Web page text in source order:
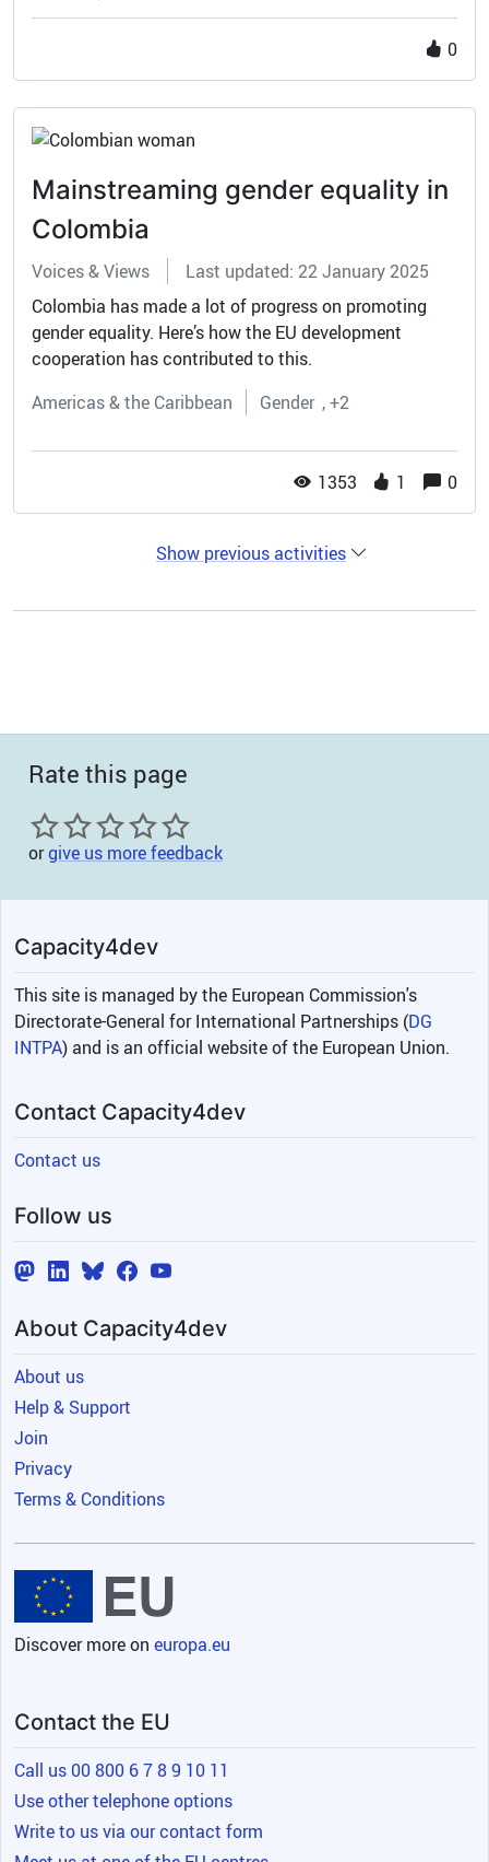
0
Mainstreaming gender equality in
Colombia
Voices & Views
Last updated: 22 January 2025
Colombia has made a lot of progress on promoting
gender equality. Here’s how the EU development
cooperation has contributed to this.
Americas & the Caribbean
Gender +2
1353 1 0
Show previous activities
Rate this page
orgive us more feedback
Capacity4dev
This site is managed by the European Commission's
Directorate-General for International Partnerships (DG
INTPA) and is an official website of the European Union.
Contact Capacity4dev
Contact us
Follow us
About Capacity4dev
About us
Help & Support
Join
Privacy
Terms & Conditions
Discover more on europa.eu
Contact the EU
Call us 00 800 6 7 8 9 10 11
Use other telephone options
Write to us via our contact form